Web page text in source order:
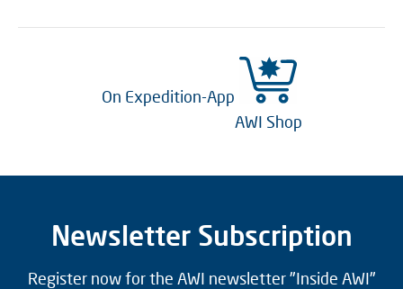
On Expedition-App
AWI Shop
Newsletter Subscription
Register now for the AWI newsletter "Inside AWI"